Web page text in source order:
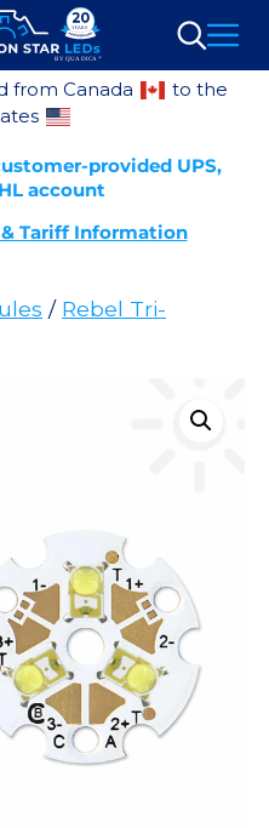
Search
from Canada
to the
provided UPS,
account
Tariff Information
/ Rebel Tri-